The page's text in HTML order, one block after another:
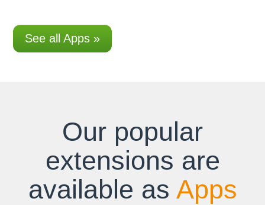
See all Apps »
Our popular
extensions are
available as Apps